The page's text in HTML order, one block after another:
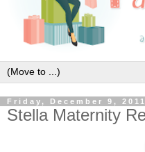
Friday, December 9, 2011
Stella Maternity